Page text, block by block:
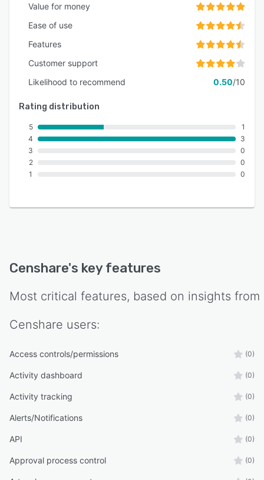
Value for money
Ease of use
Features
Customer support
Likelihood to recommend
0.50/10
Rating distribution
5
4
3
2
1
1
3
0
0
0
Censhare's key features
Most critical features, based on insights from
Censhare users:
Access controls/permissions (0)
Activity dashboard (0)
Activity tracking (0)
Alerts/Notifications (0)
API (0)
Approval process control (0)